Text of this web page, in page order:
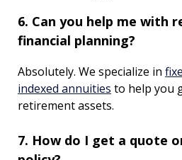
6. Can you help me with
financial planning?
Absolutely. We specialize in
indexed annuities to help you
retirement assets.
7. How do I get a quote